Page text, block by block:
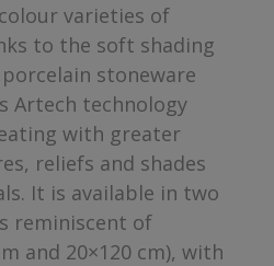
varieties of
to the soft shading
stoneware
Artech technology
with greater
reliefs and shades
It is available in two
reminiscent of
and 20×120 cm), with